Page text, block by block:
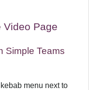
Video Page
Simple Teams
menu next to